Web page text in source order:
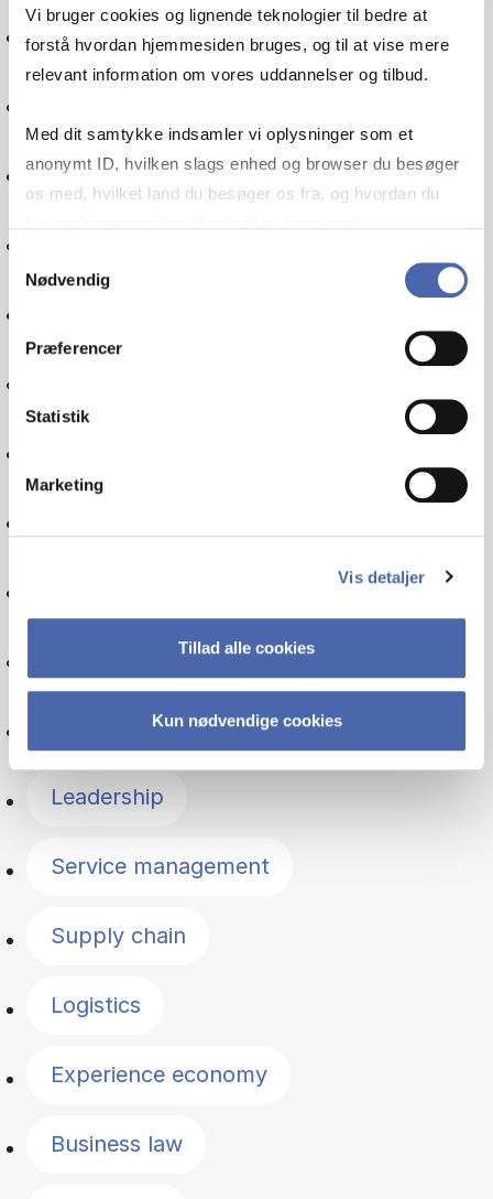
Vi bruger cookies og lignende teknologier til bedre at
forstå hvordan hjemmesiden bruges, og til at vise mere
relevant information om vores uddannelser og tilbud.
Med dit samtykke indsamler vi oplysninger som et
anonymt ID, hvilken slags enhed og browser du besøger
os med, hvilket land du besøger os fra, og hvordan du
markedsføring. Du bestemmer selv - og kan altid trække
Nødvendig
Præferencer
Statistik
Marketing
Vis detaljer
Tillad alle cookies
Kun nødvendige cookies
International economics
Communication
Managerial economics
Leadership
Service management
Supply chain
Logistics
Experience economy
Business law